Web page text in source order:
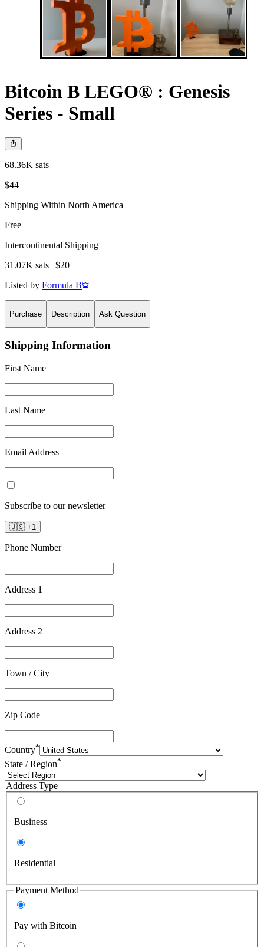
Bitcoin B LEGO® : Genesis
Series - Small
68.36K sats
$44
Shipping Within North America
Free
Intercontinental Shipping
31.07K sats | $20
Listed by Formula B
Purchase Description Ask Question
Shipping Information
First Name
Last Name
Email Address
Subscribe to our newsletter
🇺🇸 +1
Phone Number
Address 1
Address 2
Town / City
Zip Code
Country*
State / Region*
Address Type
Business
Residential
Payment Method
Pay with Bitcoin